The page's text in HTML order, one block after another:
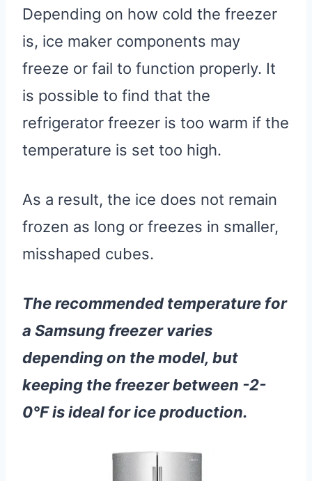
Depending on how cold the freezer
is, ice maker components may
freeze or fail to function properly. It
is possible to find that the
refrigerator freezer is too warm if the
temperature is set too high.
As a result, the ice does not remain
frozen as long or freezes in smaller,
misshaped cubes.
The recommended temperature for
a Samsung freezer varies
depending on the model, but
keeping the freezer between -2-
0°F is ideal for ice production.